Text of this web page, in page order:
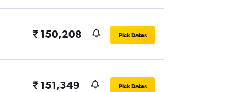
₹ 150,208 Pick Dates
₹ 151,349 Pick Dates